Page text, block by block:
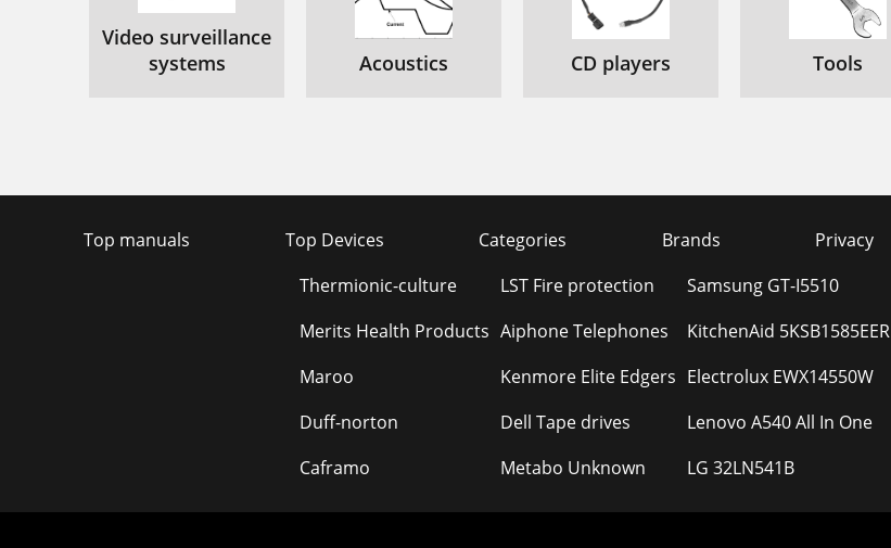
Video surveillance
systems
Acoustics CD players Tools
Top manuals Top Devices Categories Brands Privacy
Thermionic-culture
Merits Health Products
Maroo
Duff-norton
Caframo
LST Fire protection
Aiphone Telephones
Kenmore Elite Edgers
Dell Tape drives
Metabo Unknown
Samsung GT-I5510
KitchenAid 5KSB1585EER
Electrolux EWX14550W
Lenovo A540 All In One
LG 32LN541B